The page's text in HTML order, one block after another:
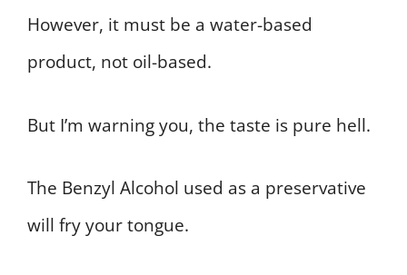
However, it must be a water-based
product, not oil-based.
But I’m warning you, the taste is pure hell.
The Benzyl Alcohol used as a preservative
will fry your tongue.